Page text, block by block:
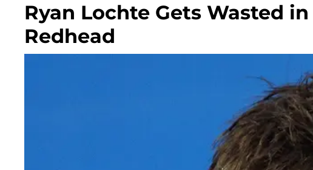
Ryan Lochte Gets Wasted
Redhead